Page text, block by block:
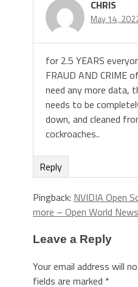
CHRIS
May 14,
for 2.5 YEARS
FRAUD AND CRIME
need any more data,
needs to be
down, and cleaned
cockroaches..
Reply
Pingback: NVIDIA Open
more – Open World News
Leave a Reply
Your email address will
fields are marked *